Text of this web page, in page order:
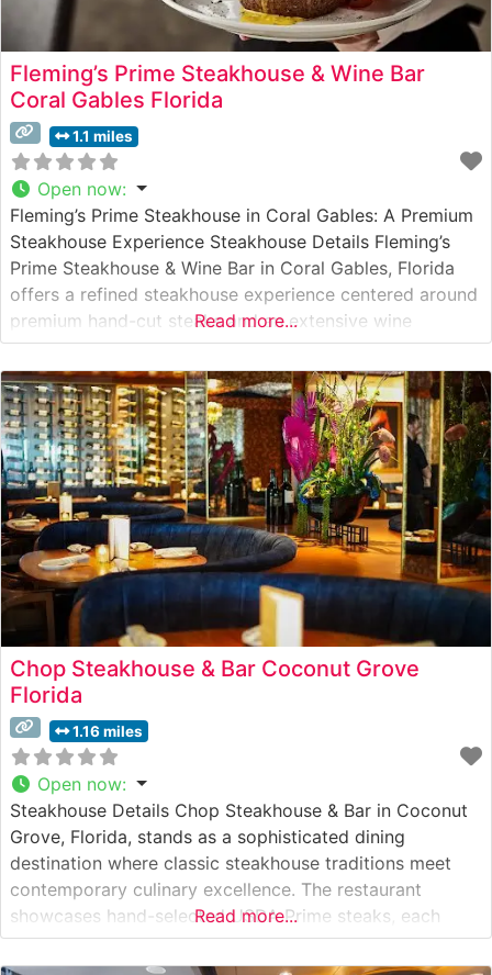
Fleming’s Prime Steakhouse & Wine Bar
Coral Gables Florida
1.1 miles
Open now:
Fleming’s Prime Steakhouse in Coral Gables: A Premium
Steakhouse Experience Steakhouse Details Fleming’s
Prime Steakhouse & Wine Bar in Coral Gables, Florida
offers a refined steakhouse experience centered around
premium hand-cut steaks and an extensive wine
program. This elegant establishment has built its
reputation on serving high-quality USDA Prime beef,
expertly prepared to guests’ specifications. The
restaurant’s commitment to excellence
Read more...
Chop Steakhouse & Bar Coconut Grove
Florida
1.16 miles
Open now:
Steakhouse Details Chop Steakhouse & Bar in Coconut
Grove, Florida, stands as a sophisticated dining
destination where classic steakhouse traditions meet
contemporary culinary excellence. The restaurant
showcases hand-selected USDA Prime steaks, each
carefully prepared to enhance their natural flavors and
tenderness. This steakhouse’s commitment to quality is
Read more...